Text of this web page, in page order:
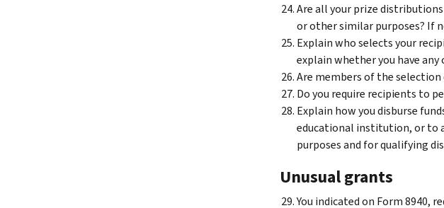
Are all your prize
or other similar purposes? If
Explain who selects your
explain whether you have
Are members of the
Do you require recipients to
Explain how you disburse
educational institution, or to
purposes and for qualifying
Unusual grants
You indicated on Form 8940,